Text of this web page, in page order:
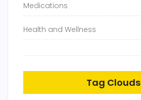
Medications
Health and Wellness
Tag Clouds